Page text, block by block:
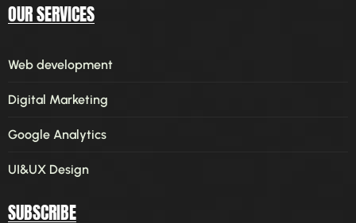
OUR SERVICES
Web development
Digital Marketing
Google Analytics
UI&UX Design
SUBSCRIBE